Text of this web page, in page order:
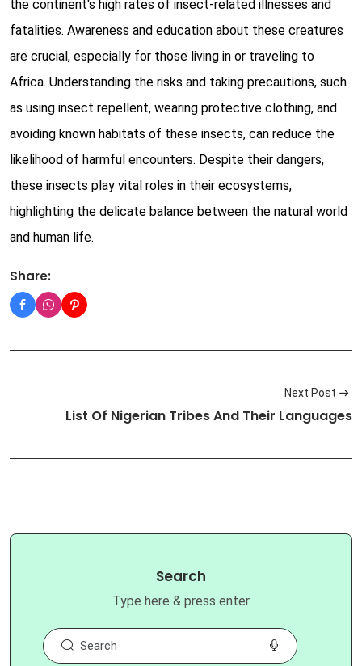
the continent's high rates of insect-related illnesses and
fatalities. Awareness and education about these creatures
are crucial, especially for those living in or traveling to
Africa. Understanding the risks and taking precautions, such
as using insect repellent, wearing protective clothing, and
avoiding known habitats of these insects, can reduce the
likelihood of harmful encounters. Despite their dangers,
these insects play vital roles in their ecosystems,
highlighting the delicate balance between the natural world
and human life.
Share:
Next Post
List Of Nigerian Tribes And Their Languages
Search
Type here & press enter